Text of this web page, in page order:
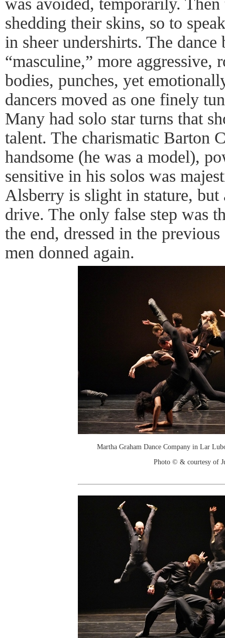
was avoided, temporarily.
shedding their skins, so to
in sheer undershirts. The dance
“masculine,” more
bodies, punches, yet
dancers moved as one finely
Many had solo star turns that
talent. The charismatic Barton
handsome (he was a model),
sensitive in his solos was
Alsberry is slight in stature, but
drive. The only false step was
the end, dressed in the
men donned again.
Martha Graham Dance Company in Lar
Photo © & courtesy of